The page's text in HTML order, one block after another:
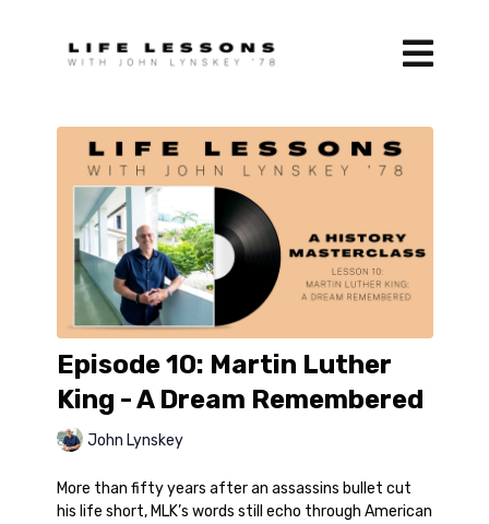
Episode 10: Martin Luther
King - A Dream Remembered
John Lynskey
More than fifty years after an assassins bullet cut
his life short, MLK’s words still echo through American